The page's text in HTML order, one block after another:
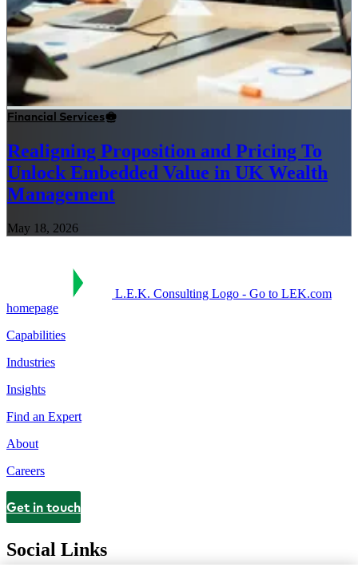
Financial Services
Realigning Proposition and Pricing To
Unlock Embedded Value in UK Wealth
Management
May 18, 2026
L.E.K. Consulting Logo - Go to LEK.com
homepage
Capabilities
Industries
Insights
Find an Expert
About
Careers
Contact
Get in touch
Social Links